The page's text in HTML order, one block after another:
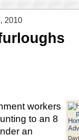
2010
workers
to an 8
an